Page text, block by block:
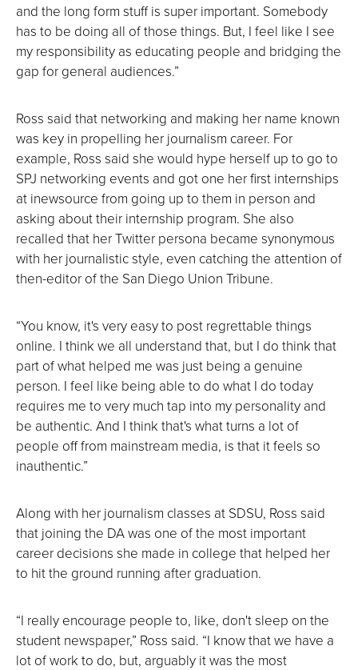
and the long form stuff is super important. Somebody
has to be doing all of those things. But, I feel like I see
my responsibility as educating people and bridging the
gap for general audiences.”
Ross said that networking and making her name known
was key in propelling her journalism career. For
example, Ross said she would hype herself up to go to
SPJ networking events and got one her first internships
at inewsource from going up to them in person and
asking about their internship program. She also
recalled that her Twitter persona became synonymous
with her journalistic style, even catching the attention of
then-editor of the San Diego Union Tribune.
“You know, it's very easy to post regrettable things
online. I think we all understand that, but I do think that
part of what helped me was just being a genuine
person. I feel like being able to do what I do today
requires me to very much tap into my personality and
be authentic. And I think that's what turns a lot of
people off from mainstream media, is that it feels so
inauthentic.”
Along with her journalism classes at SDSU, Ross said
that joining the DA was one of the most important
career decisions she made in college that helped her
to hit the ground running after graduation.
“I really encourage people to, like, don't sleep on the
student newspaper,” Ross said. “I know that we have a
lot of work to do, but, arguably it was the most